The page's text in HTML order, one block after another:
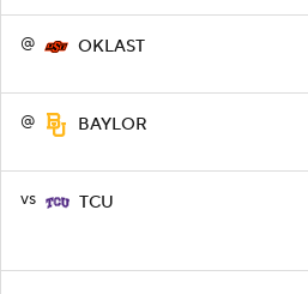
@ OKLAST
@ BAYLOR
vs TCU